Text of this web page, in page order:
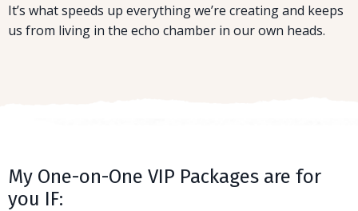
It’s what speeds up everything we’re creating and keeps
us from living in the echo chamber in our own heads.
My One-on-One VIP Packages are for
you IF: